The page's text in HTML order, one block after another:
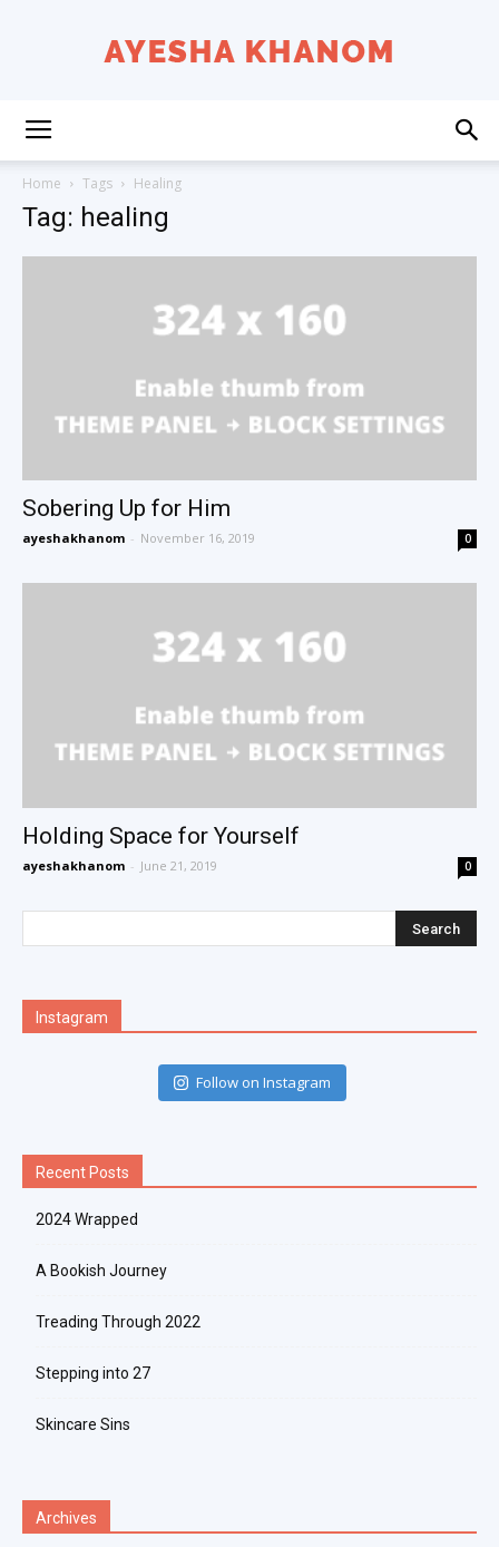
Home Tags Healing
Tag: healing
Sobering Up for Him
ayeshakhanom - November 16, 2019 0
Holding Space for Yourself
ayeshakhanom - June 21, 2019 0
Instagram
Follow on Instagram
Recent Posts
2024 Wrapped
A Bookish Journey
Treading Through 2022
Stepping into 27
Skincare Sins
Archives